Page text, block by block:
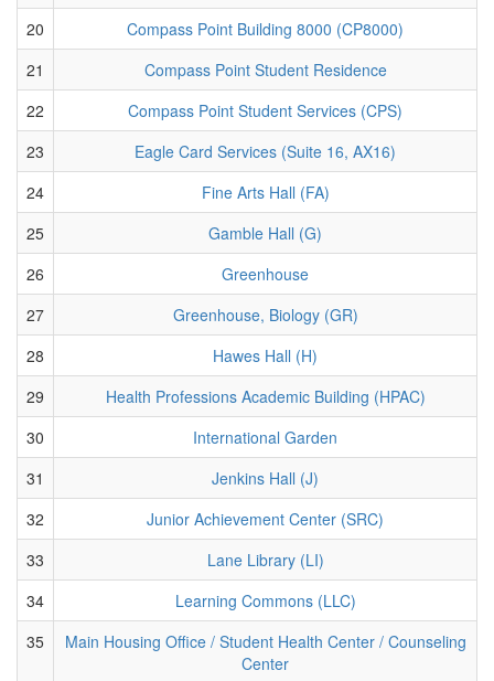
20
Compass Point Building 8000 (CP8000)
21
Compass Point Student Residence
22
Compass Point Student Services (CPS)
23
Eagle Card Services (Suite 16, AX16)
24
Fine Arts Hall (FA)
25
Gamble Hall (G)
26
Greenhouse
27
Greenhouse, Biology (GR)
28
Hawes Hall (H)
29
Health Professions Academic Building (HPAC)
30
International Garden
31
Jenkins Hall (J)
32
Junior Achievement Center (SRC)
33
Lane Library (LI)
34
Learning Commons (LLC)
35
Main Housing Office / Student Health Center / Counseling
Center